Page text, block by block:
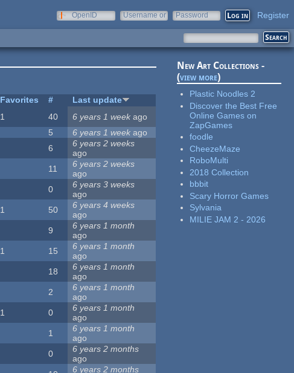
OpenID
Username or
Password Register
Favorites #
Last update
1 40 6 years 1 week ago
5 6 years 1 week ago
6
6 years 2 weeks
ago
11
6 years 2 weeks
ago
0
6 years 3 weeks
ago
1 50
6 years 4 weeks
ago
9
6 years 1 month
ago
1 15
6 years 1 month
ago
18
6 years 1 month
ago
2
6 years 1 month
ago
1 0
6 years 1 month
ago
1
6 years 1 month
ago
0
6 years 2 months
ago
6 years 2 months
New Art Collections -
(view more)
Plastic Noodles 2
Discover the Best Free
Online Games on
ZapGames
foodle
CheezeMaze
RoboMulti
2018 Collection
bbbit
Scary Horror Games
Sylvania
MILIE JAM 2 - 2026